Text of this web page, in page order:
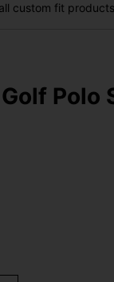
custom fit
Polo